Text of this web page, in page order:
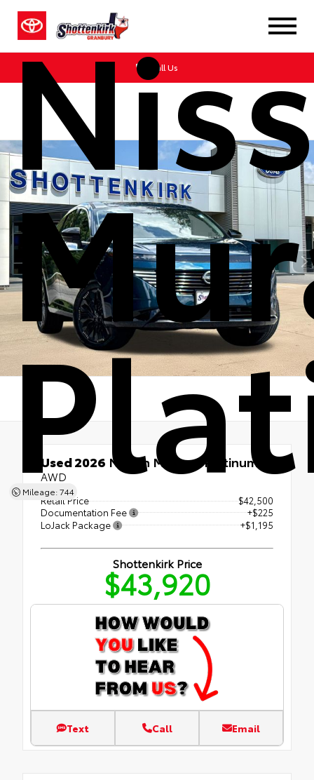
Call Us
Mileage: 744
Used 2026 Nissan Murano Platinum
AWD
Retail Price
$42,500
Documentation Fee
+$225
LoJack Package
+$1,195
Shottenkirk Price
$43,920
Text Call Email